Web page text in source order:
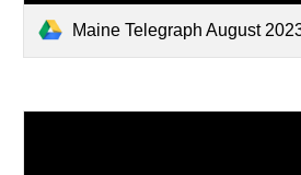
Maine Telegraph August